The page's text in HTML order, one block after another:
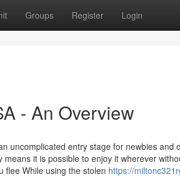
Groups Register Login
- An Overview
uncomplicated entry stage for newbies and
it is possible to enjoy it wherever
flee While using the stolen https://